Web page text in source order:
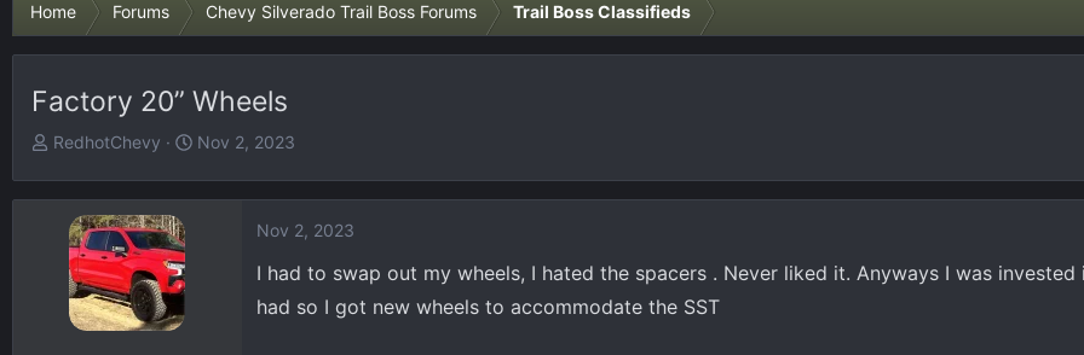
Home Forums Chevy Silverado Trail Boss Forums Trail Boss Classifieds
Factory 20” Wheels
T
RedhotChevy
S
Nov 2, 2023
Nov 2, 2023
I had to swap out my wheels, I hated the spacers . Never liked it. Anyways I was invested
had so I got new wheels to accommodate the SST